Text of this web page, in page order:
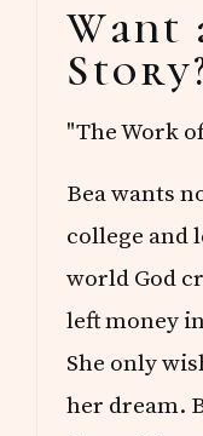
Want
"The Work
Bea wants
college and
world God
left money
She only
her dream.